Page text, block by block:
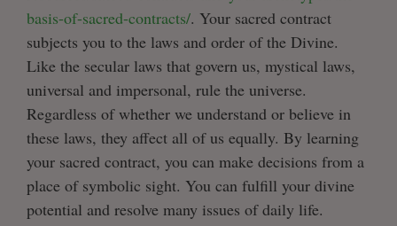
basis-of-sacred-contracts/. Your sacred contract
subjects you to the laws and order of the Divine.
Like the secular laws that govern us, mystical laws,
universal and impersonal, rule the universe.
Regardless of whether we understand or believe in
these laws, they affect all of us equally. By learning
your sacred contract, you can make decisions from a
place of symbolic sight. You can fulfill your divine
potential and resolve many issues of daily life.